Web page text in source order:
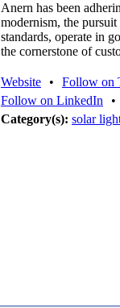
Anern has been
modernism, the
standards, operate in
the cornerstone of
Website • Follow on
Follow on LinkedIn
•
Category(s): solar